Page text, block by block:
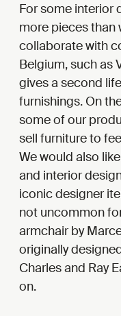
For some interior
more pieces than
collaborate with
Belgium, such as
gives a second
furnishings. On
some of our
sell furniture to
We would also
and interior
iconic designer
not uncommon
armchair by
originally
Charles and Ray
on.